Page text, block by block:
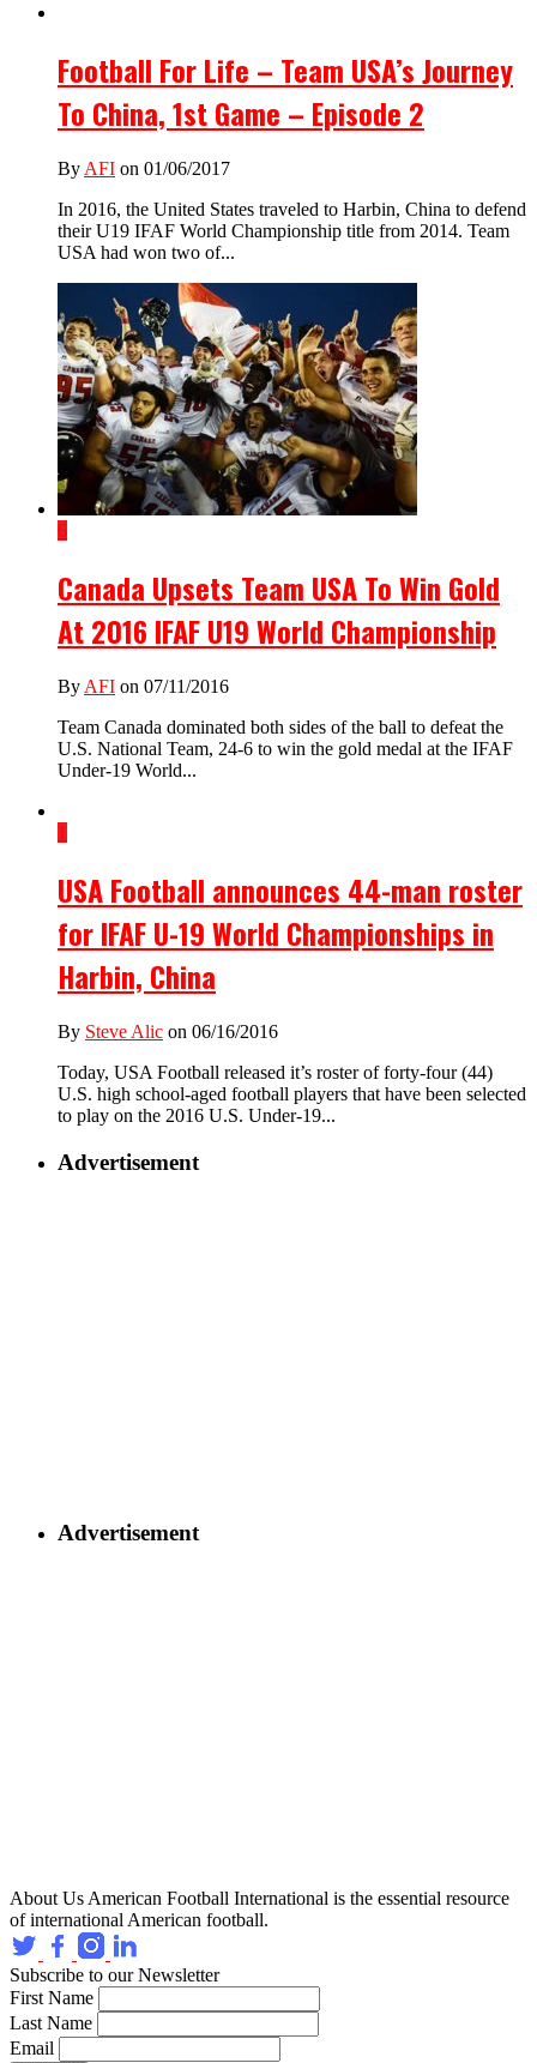
Football For Life – Team USA’s Journey
To China, 1st Game – Episode 2
By AFI on 01/06/2017
In 2016, the United States traveled to Harbin, China to defend
their U19 IFAF World Championship title from 2014. Team
USA had won two of...
6
Canada Upsets Team USA To Win Gold
At 2016 IFAF U19 World Championship
By AFI on 07/11/2016
Team Canada dominated both sides of the ball to defeat the
U.S. National Team, 24-6 to win the gold medal at the IFAF
Under-19 World...
1
USA Football announces 44-man roster
for IFAF U-19 World Championships in
Harbin, China
By Steve Alic on 06/16/2016
Today, USA Football released it’s roster of forty-four (44)
U.S. high school-aged football players that have been selected
to play on the 2016 U.S. Under-19...
Advertisement
Advertisement
About Us American Football International is the essential resource
of international American football.
Subscribe to our Newsletter
First Name
Last Name
Email